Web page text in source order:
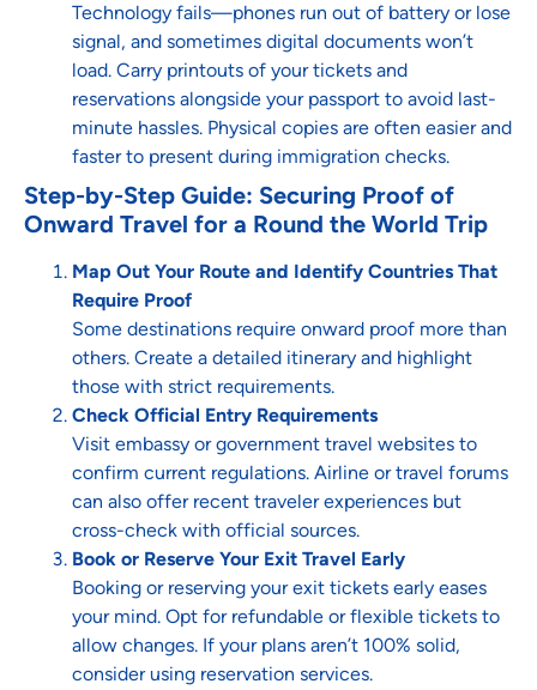
Technology fails—phones run out of battery or lose
signal, and sometimes digital documents won’t
load. Carry printouts of your tickets and
reservations alongside your passport to avoid last-
minute hassles. Physical copies are often easier and
faster to present during immigration checks.
Step-by-Step Guide: Securing Proof of
Onward Travel for a Round the World Trip
Map Out Your Route and Identify Countries That
Require Proof
Some destinations require onward proof more than
others. Create a detailed itinerary and highlight
those with strict requirements.
Check Official Entry Requirements
Visit embassy or government travel websites to
confirm current regulations. Airline or travel forums
can also offer recent traveler experiences but
cross-check with official sources.
Book or Reserve Your Exit Travel Early
Booking or reserving your exit tickets early eases
your mind. Opt for refundable or flexible tickets to
allow changes. If your plans aren’t 100% solid,
consider using reservation services.